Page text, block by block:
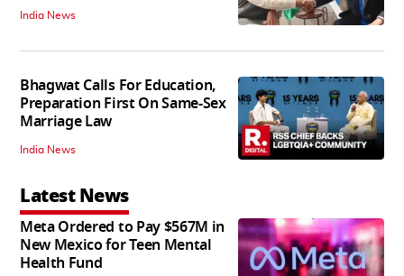
India News
Bhagwat Calls For Education,
Preparation First On Same-Sex
Marriage Law
India News
Latest News
Meta Ordered to Pay $567M in
New Mexico for Teen Mental
Health Fund